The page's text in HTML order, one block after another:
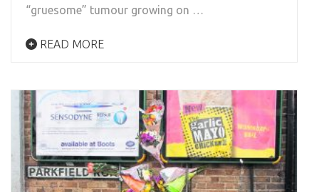
“gruesome” tumour growing on …
READ MORE